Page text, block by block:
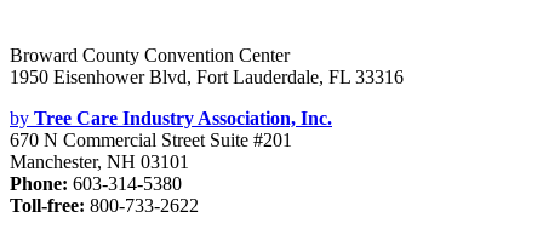
Broward County Convention Center
1950 Eisenhower Blvd, Fort Lauderdale, FL 33316
by Tree Care Industry Association, Inc.
670 N Commercial Street Suite #201
Manchester, NH 03101
Phone: 603-314-5380
Toll-free: 800-733-2622